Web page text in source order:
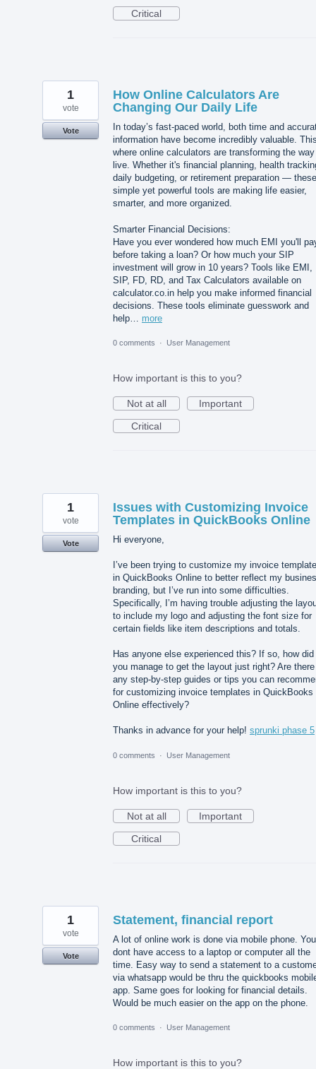
Critical
How Online Calculators Are
Changing Our Daily Life
In today’s fast-paced world, both time and
information have become incredibly valuable.
where online calculators are transforming the
live. Whether it's financial planning, health
daily budgeting, or retirement preparation — these
simple yet powerful tools are making life easier,
smarter, and more organized.
Smarter Financial Decisions:
Have you ever wondered how much EMI you'll
before taking a loan? Or how much your SIP
investment will grow in 10 years? Tools like EMI,
SIP, FD, RD, and Tax Calculators available on
calculator.co.in help you make informed financial
decisions. These tools eliminate guesswork and
help… more
1
vote
Vote
0 comments · User Management
How important is this to you?
Not at all
Important
Critical
Issues with Customizing Invoice
Templates in QuickBooks Online
Hi everyone,
I’ve been trying to customize my invoice
in QuickBooks Online to better reflect my
branding, but I’ve run into some difficulties.
Specifically, I’m having trouble adjusting the
to include my logo and adjusting the font size for
certain fields like item descriptions and totals.
Has anyone else experienced this? If so, how did
you manage to get the layout just right? Are there
any step-by-step guides or tips you can
for customizing invoice templates in QuickBooks
Online effectively?
Thanks in advance for your help! sprunki phase 5
1
vote
Vote
0 comments · User Management
How important is this to you?
Not at all
Important
Critical
Statement, financial report
A lot of online work is done via mobile phone. You
dont have access to a laptop or computer all the
time. Easy way to send a statement to a
via whatsapp would be thru the quickbooks
app. Same goes for looking for financial details.
Would be much easier on the app on the phone.
1
vote
Vote
0 comments · User Management
How important is this to you?